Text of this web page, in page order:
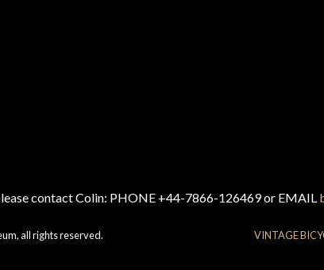
contact Colin: PHONE +44-7866-126469 or EMAIL
all rights reserved. VINTAGE